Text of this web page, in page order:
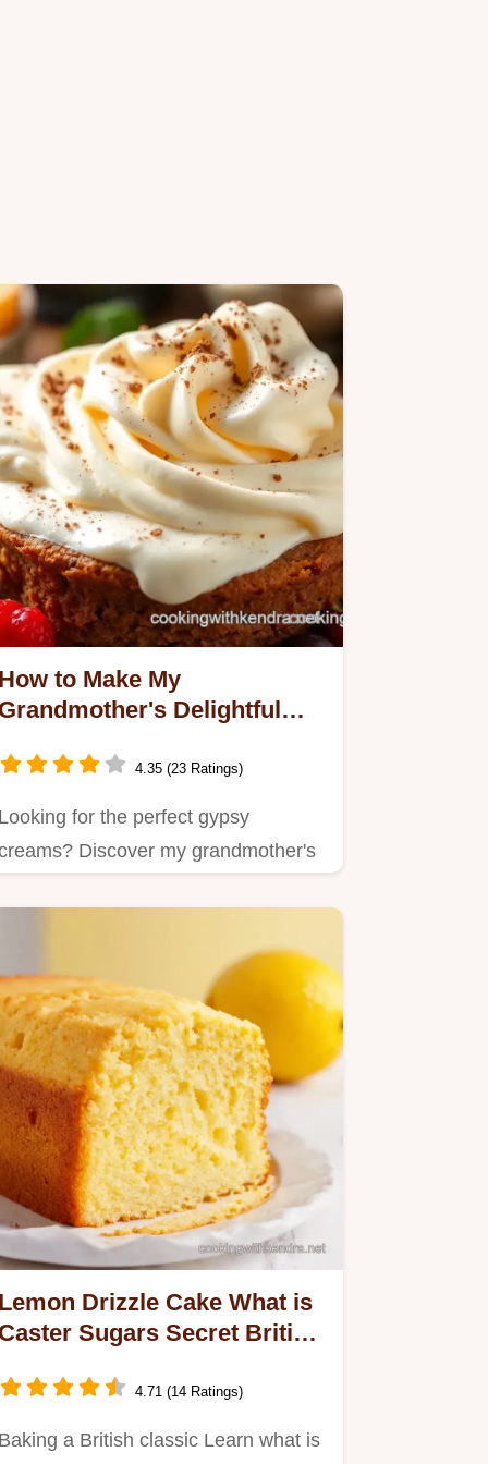
to Make My
Delightful
4.35 (23 Ratings)
for the perfect gypsy
Discover my grandmother's
Drizzle Cake What is
Sugars Secret British
4.71 (14 Ratings)
a British classic Learn what is